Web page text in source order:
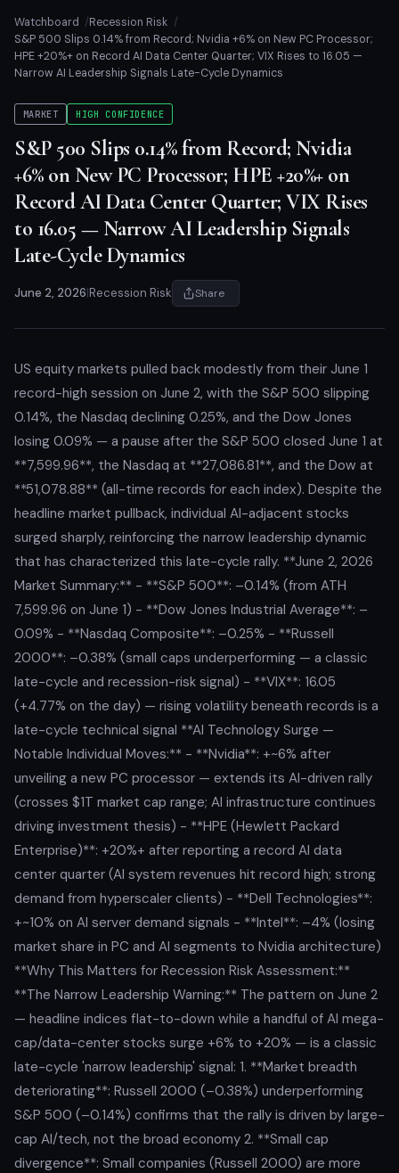
Watchboard
Recession Risk
S&P 500 Slips 0.14% from Record; Nvidia +6% on New PC Processor;
HPE +20%+ on Record AI Data Center Quarter; VIX Rises to 16.05 —
Narrow AI Leadership Signals Late-Cycle Dynamics
MARKET HIGH CONFIDENCE
S&P 500 Slips 0.14% from Record; Nvidia
+6% on New PC Processor; HPE +20%+ on
Record AI Data Center Quarter; VIX Rises
to 16.05 — Narrow AI Leadership Signals
Late-Cycle Dynamics
June 2, 2026 Recession Risk Share
US equity markets pulled back modestly from their June 1
record-high session on June 2, with the S&P 500 slipping
0.14%, the Nasdaq declining 0.25%, and the Dow Jones
losing 0.09% — a pause after the S&P 500 closed June 1 at
**7,599.96**, the Nasdaq at **27,086.81**, and the Dow at
**51,078.88** (all-time records for each index). Despite the
headline market pullback, individual AI-adjacent stocks
surged sharply, reinforcing the narrow leadership dynamic
that has characterized this late-cycle rally. **June 2, 2026
Market Summary:** - **S&P 500**: –0.14% (from ATH
7,599.96 on June 1) - **Dow Jones Industrial Average**: –
0.09% - **Nasdaq Composite**: –0.25% - **Russell
2000**: –0.38% (small caps underperforming — a classic
late-cycle and recession-risk signal) - **VIX**: 16.05
(+4.77% on the day) — rising volatility beneath records is a
late-cycle technical signal **AI Technology Surge —
Notable Individual Moves:** - **Nvidia**: +~6% after
unveiling a new PC processor — extends its AI-driven rally
(crosses $1T market cap range; AI infrastructure continues
driving investment thesis) - **HPE (Hewlett Packard
Enterprise)**: +20%+ after reporting a record AI data
center quarter (AI system revenues hit record high; strong
demand from hyperscaler clients) - **Dell Technologies**:
+~10% on AI server demand signals - **Intel**: –4% (losing
market share in PC and AI segments to Nvidia architecture)
**Why This Matters for Recession Risk Assessment:**
**The Narrow Leadership Warning:** The pattern on June 2
— headline indices flat-to-down while a handful of AI mega-
cap/data-center stocks surge +6% to +20% — is a classic
late-cycle 'narrow leadership' signal: 1. **Market breadth
deteriorating**: Russell 2000 (–0.38%) underperforming
S&P 500 (–0.14%) confirms that the rally is driven by large-
cap AI/tech, not the broad economy 2. **Small cap
divergence**: Small companies (Russell 2000) are more